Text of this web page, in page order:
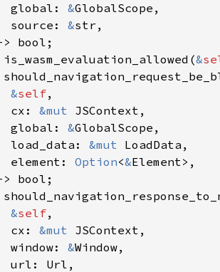
global:
&
source:
&
is_wasm_evaluation_allowed(&
&self
cx:
&mut
global:
&
load_data:
&mut
element:
Option<&
&self
cx:
&mut
window:
&